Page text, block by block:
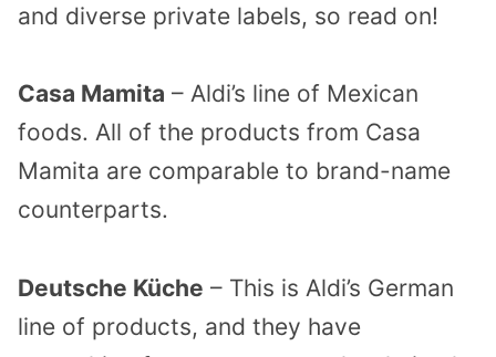
and diverse private labels, so read on!
Casa Mamita – Aldi’s line of Mexican
foods. All of the products from Casa
Mamita are comparable to brand-name
counterparts.
Deutsche Küche – This is Aldi’s German
line of products, and they have